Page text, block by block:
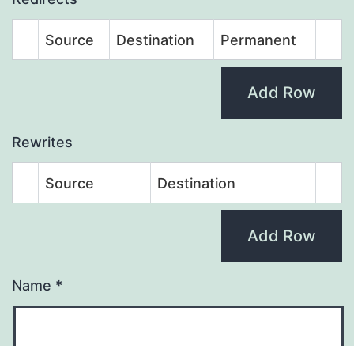
Source Destination Permanent
Add Row
Rewrites
Source Destination
Add Row
Name *